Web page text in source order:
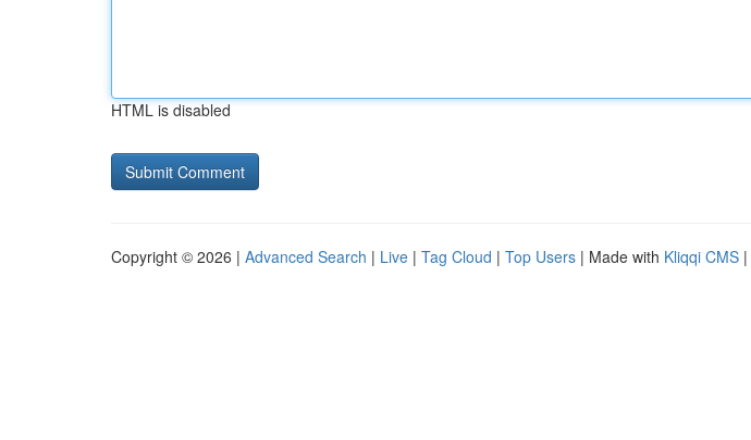
HTML is disabled
Copyright © 2026 | Advanced Search | Live | Tag Cloud | Top Users | Made with Kliqqi CMS |